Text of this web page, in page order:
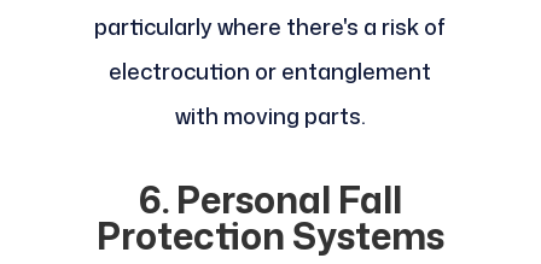
particularly where there's a risk of
electrocution or entanglement
with moving parts.
6. Personal Fall
Protection Systems